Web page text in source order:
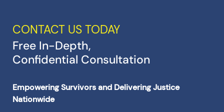
CONTACT US TODAY
Free In-Depth,
Confidential Consultation
Empowering Survivors and Delivering Justice
Nationwide